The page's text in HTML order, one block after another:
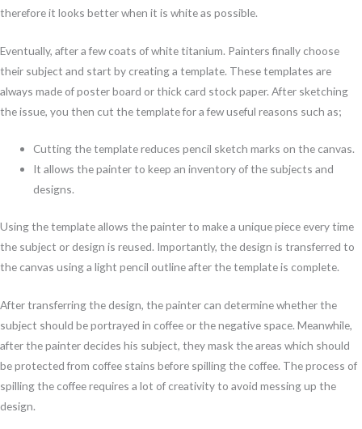
therefore it looks better when it is white as possible.
Eventually, after a few coats of white titanium. Painters finally choose
their subject and start by creating a template. These templates are
always made of poster board or thick card stock paper. After sketching
the issue, you then cut the template for a few useful reasons such as;
Cutting the template reduces pencil sketch marks on the canvas.
It allows the painter to keep an inventory of the subjects and
designs.
Using the template allows the painter to make a unique piece every time
the subject or design is reused. Importantly, the design is transferred to
the canvas using a light pencil outline after the template is complete.
After transferring the design, the painter can determine whether the
subject should be portrayed in coffee or the negative space. Meanwhile,
after the painter decides his subject, they mask the areas which should
be protected from coffee stains before spilling the coffee. The process of
spilling the coffee requires a lot of creativity to avoid messing up the
design.